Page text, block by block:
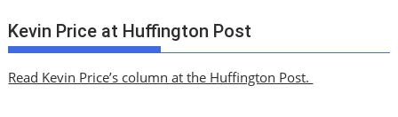
c
h
v
Kevin Price at Huffington Post
Read Kevin Price’s column at the Huffington Post.